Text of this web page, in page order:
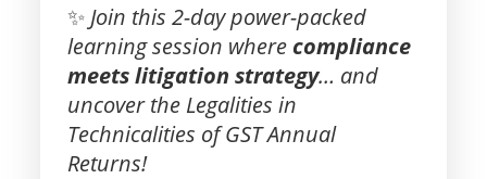
✨ Join this 2-day power-packed
learning session where compliance
meets litigation strategy… and
uncover the Legalities in
Technicalities of GST Annual
Returns!